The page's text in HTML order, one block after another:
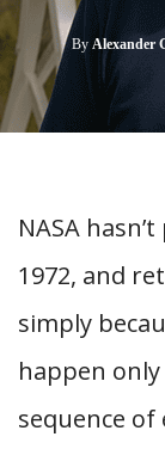
CONTACT US
By Alexander
NASA
1972, and
simply
happen
sequence